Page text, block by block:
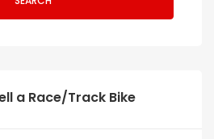
a Race/Track Bike